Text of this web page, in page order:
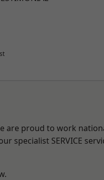
are proud to work
specialist SERVICE